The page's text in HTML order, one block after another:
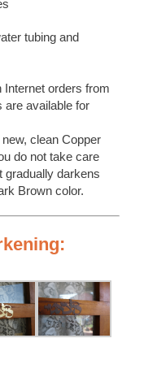
tubing and
Internet orders from
are available for
clean Copper
do not take care
gradually darkens
Brown color.